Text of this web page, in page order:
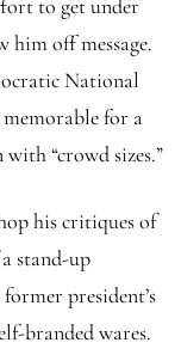
to get under
him off message.
National
for a
“crowd sizes.”
his critiques of
stand-up
president’s
branded wares.